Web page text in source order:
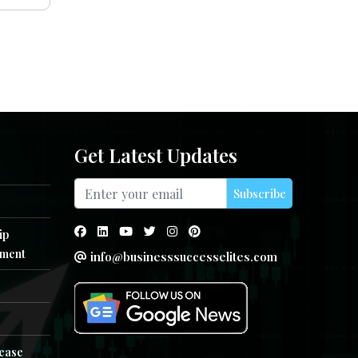
Get Latest Updates
Subscribe
info@businesssuccesselites.com